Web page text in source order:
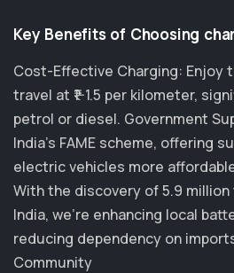
Key Benefits of Choosing
Cost-Effective Charging: Enjoy
travel at ₹1-1.5 per kilometer,
petrol or diesel. Government
India's FAME scheme, offering
electric vehicles more
With the discovery of 5.9
India, we’re enhancing local
reducing dependency on
Community